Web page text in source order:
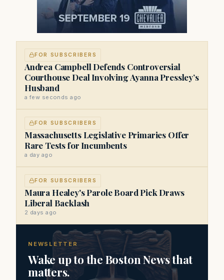
FOR SUBSCRIBERS
Andrea Campbell Defends Controversial
Courthouse Deal Involving Ayanna Pressley’s
Husband
a few seconds ago
FOR SUBSCRIBERS
Massachusetts Legislative Primaries Offer
Rare Tests for Incumbents
a day ago
FOR SUBSCRIBERS
Maura Healey's Parole Board Pick Draws
Liberal Backlash
2 days ago
NEWSLETTER
Wake up to the Boston News that
matters.